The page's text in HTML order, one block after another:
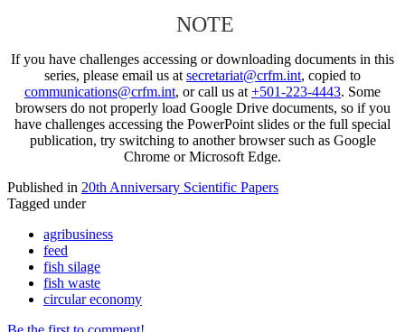
NOTE
If you have challenges accessing or downloading documents in this
series, please email us at secretariat@crfm.int, copied to
communications@crfm.int, or call us at +501-223-4443. Some
browsers do not properly load Google Drive documents, so if you
have challenges accessing the PowerPoint slides or the full special
publication, try switching to another browser such as Google
Chrome or Microsoft Edge.
Published in 20th Anniversary Scientific Papers
Tagged under
agribusiness
feed
fish silage
fish waste
circular economy